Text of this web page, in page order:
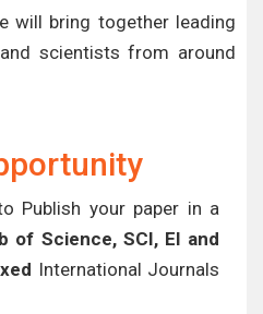
will bring together leading
scientists from around
Publish your paper in a
of Science, SCI, EI and
International Journals